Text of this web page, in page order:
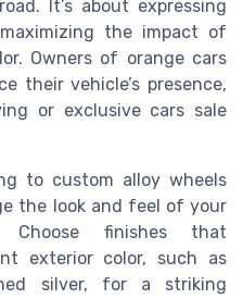
It’s about expressing
the impact of
Owners of orange cars
their vehicle’s presence,
or exclusive cars sale
to custom alloy wheels
the look and feel of your
Choose finishes that
exterior color, such as
silver, for a striking